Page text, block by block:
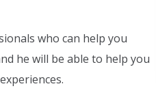
who can help you
he will be able to help you